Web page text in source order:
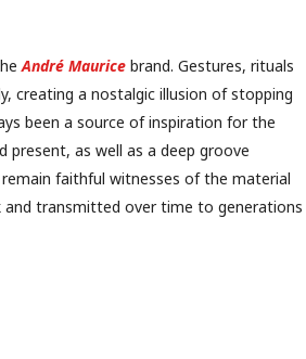
André Maurice brand. Gestures, rituals
creating a nostalgic illusion of stopping
been a source of inspiration for the
present, as well as a deep groove
faithful witnesses of the material
transmitted over time to generations